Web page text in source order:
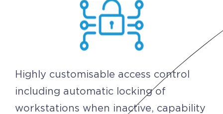
Highly customisable access control
including automatic locking of
workstations when inactive, capability